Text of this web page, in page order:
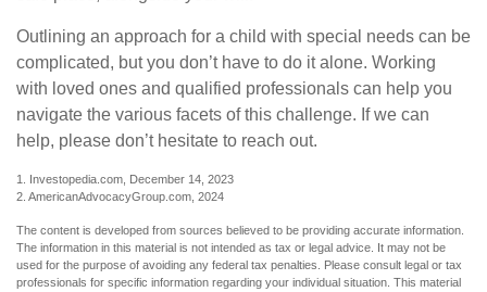
Outlining an approach for a child with special needs can be
complicated, but you don’t have to do it alone. Working
with loved ones and qualified professionals can help you
navigate the various facets of this challenge. If we can
help, please don’t hesitate to reach out.
1. Investopedia.com, December 14, 2023
2. AmericanAdvocacyGroup.com, 2024
The content is developed from sources believed to be providing accurate information.
The information in this material is not intended as tax or legal advice. It may not be
used for the purpose of avoiding any federal tax penalties. Please consult legal or tax
professionals for specific information regarding your individual situation. This material